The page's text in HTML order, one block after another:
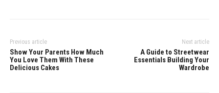
Previous article
Show Your Parents How Much
You Love Them With These
Delicious Cakes
Next article
A Guide to Streetwear
Essentials Building Your
Wardrobe